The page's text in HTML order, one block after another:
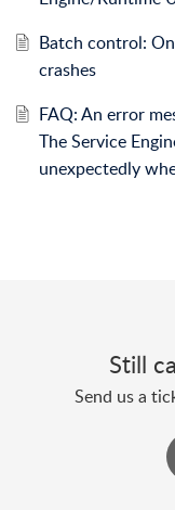
Batch control:
crashes
FAQ: An error
The Service
unexpectedly
Still
Send us a